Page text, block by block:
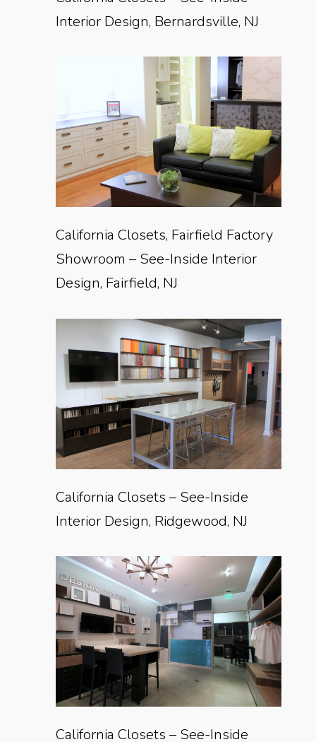
Interior Design, Bernardsville, NJ
California Closets, Fairfield Factory
Showroom – See-Inside Interior
Design, Fairfield, NJ
California Closets – See-Inside
Interior Design, Ridgewood, NJ
California Closets – See-Inside